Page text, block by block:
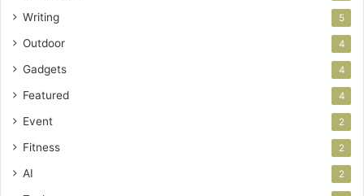
Writing 5
Outdoor 4
Gadgets 4
Featured 4
Event 2
Fitness 2
AI 2